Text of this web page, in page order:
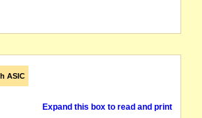
ASIC
Expand this box to read and print